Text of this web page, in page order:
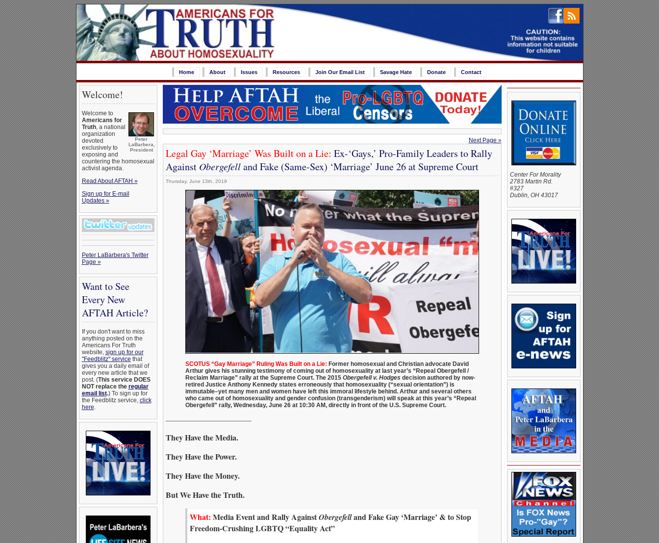
Home About Issues Resources Join Our Email List Savage Hate Donate Contact
Welcome!
Peter
LaBarbera,
President
Welcome to
Americans for
Truth, a national
organization
devoted
exclusively to
exposing and
countering the homosexual
activist agenda.
Read About AFTAH »
Sign up for E-mail
Updates »
Peter LaBarbera's Twitter
Page »
Want to See
Every New
AFTAH Article?
If you don't want to miss
anything posted on the
Americans For Truth
website, sign up for our
"Feedblitz" service that
gives you a daily email of
every new article that we
post. (This service DOES
NOT replace the regular
email list.) To sign up for
the Feedblitz service, click
here.
Next Page »
Legal Gay ‘Marriage’ Was Built on a Lie: Ex-‘Gays,’ Pro-Family Leaders to Rally
Against Obergefelland Fake (Same-Sex) ‘Marriage’ June 26 at Supreme Court
Thursday, June 13th, 2019
SCOTUS “Gay Marriage” Ruling Was Built on a Lie: Former homosexual and Christian advocate David
Arthur gives his stunning testimony of coming out of homosexuality at last year’s “Repeal Obergefell /
Reclaim Marriage” rally at the Supreme Court. The 2015 Obergefell v. Hodges decision authored by now-
retired Justice Anthony Kennedy states erroneously that homosexuality (“sexual orientation”) is
immutable–yet many men and women have left this immoral lifestyle behind. Arthur and several others
who came out of homosexuality and gender confusion (transgenderism) will speak at this year’s “Repeal
Obergefell” rally, Wednesday, June 26 at 10:30 AM, directly in front of the U.S. Supreme Court.
They Have the Media.
They Have the Power.
They Have the Money.
But We Have the Truth.
What: Media Event and Rally AgainstObergefelland Fake Gay ‘Marriage’ & to Stop
Freedom-Crushing LGBTQ “Equality Act”
Center For Morality
2783 Martin Rd.
#327
Dublin, OH 43017